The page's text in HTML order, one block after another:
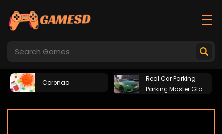
Coronaa
Real Car Parking :
Parking Master Gta